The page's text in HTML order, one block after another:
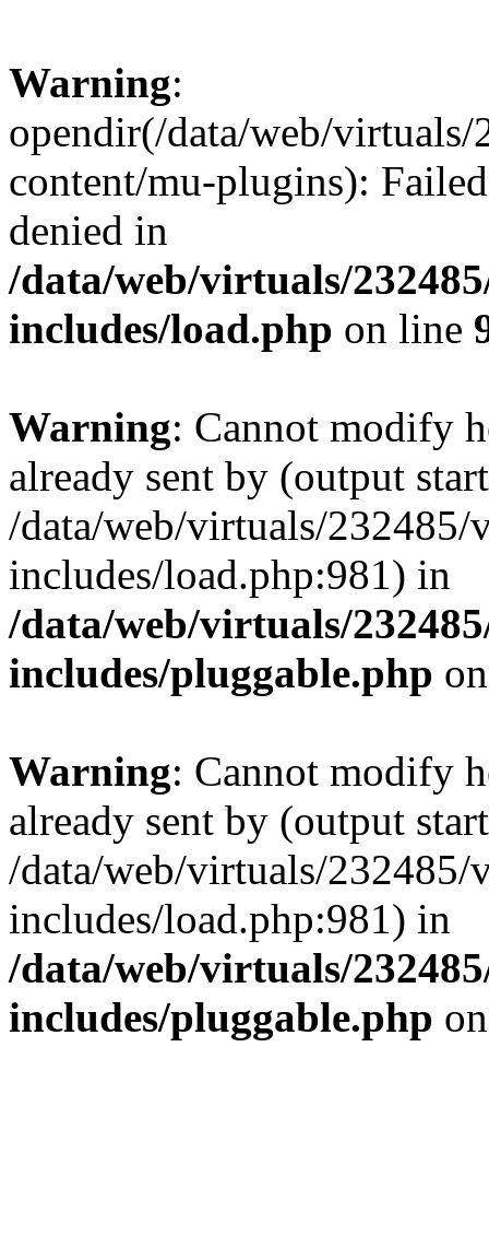
Warning:
opendir(/data/web/
content/mu-plugins):
denied in
/data/web/virtuals/
includes/load.php on line
Warning: Cannot modify
already sent by (output
/data/web/virtuals/
includes/load.php:981) in
/data/web/virtuals/
includes/pluggable.php
Warning: Cannot modify
already sent by (output
/data/web/virtuals/
includes/load.php:981) in
/data/web/virtuals/
includes/pluggable.php